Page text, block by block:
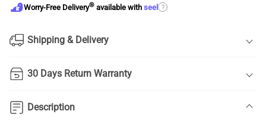
Worry-Free Delivery® available with seel ?
Shipping & Delivery
30 Days Return Warranty
Description